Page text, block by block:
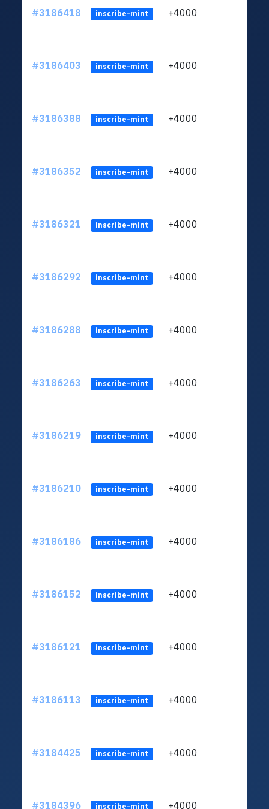
#3186418 inscribe-mint +4000
#3186403 inscribe-mint +4000
#3186388 inscribe-mint +4000
#3186352 inscribe-mint +4000
#3186321 inscribe-mint +4000
#3186292 inscribe-mint +4000
#3186288 inscribe-mint +4000
#3186263 inscribe-mint +4000
#3186219 inscribe-mint +4000
#3186210 inscribe-mint +4000
#3186186 inscribe-mint +4000
#3186152 inscribe-mint +4000
#3186121 inscribe-mint +4000
#3186113 inscribe-mint +4000
#3184425 inscribe-mint +4000
#3184396 inscribe-mint +4000